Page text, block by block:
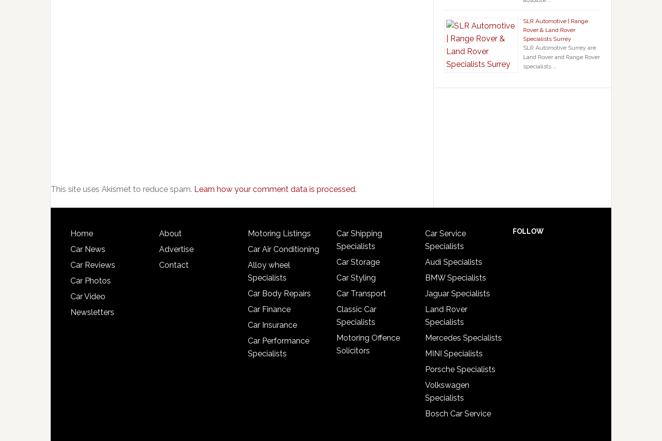
This site uses Akismet to reduce spam. Learn how your comment data is processed.
SLR Automotive | Range
Rover & Land Rover
Specialists Surrey
SLR Automotive Surrey are
Land Rover and Range Rover
specialists …
Home
Car News
Car Reviews
Car Photos
Car Video
Newsletters
About
Advertise
Contact
Motoring Listings
Car Air Conditioning
Alloy wheel
Specialists
Car Body Repairs
Car Finance
Car Insurance
Car Performance
Specialists
Car Shipping
Specialists
Car Storage
Car Styling
Car Transport
Classic Car
Specialists
Motoring Offence
Solicitors
Car Service
Specialists
Audi Specialists
BMW Specialists
Jaguar Specialists
Land Rover
Specialists
Mercedes Specialists
MINI Specialists
Porsche Specialists
Volkswagen
Specialists
Bosch Car Service
FOLLOW